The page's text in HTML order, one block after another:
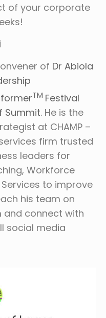
of your corporate
of Dr Abiola
TM Festival
Summit. He is the
at CHAMP –
firm trusted
leaders for
Workforce
to improve
his team on
and connect with
social media